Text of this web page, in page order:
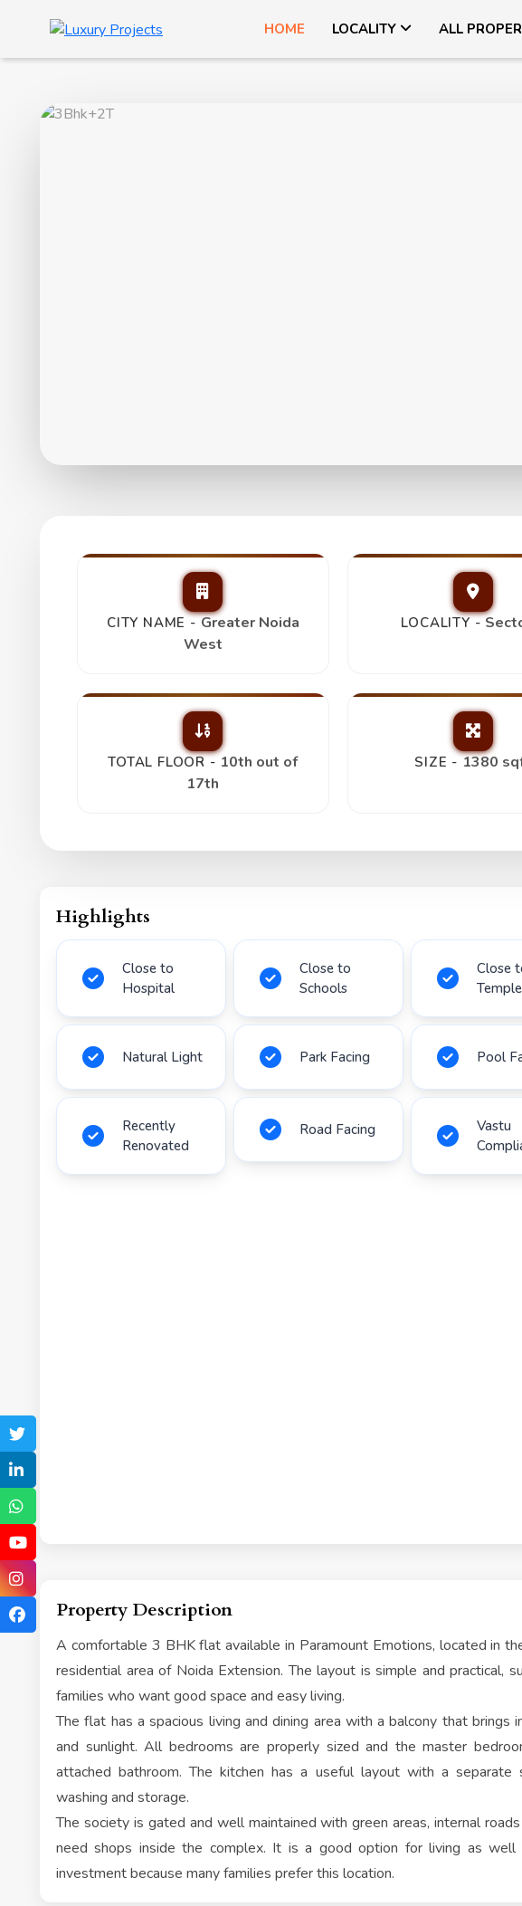
HOME LOCALITY ALL
Paramount Emotions
₹ 1.25 Cr
CITY NAME - Greater Noida
West
LOCALITY -
TOTAL FLOOR - 10th out of
17th
SIZE - 1380
Highlights
Close to
Hospital
Close to
Schools
Close
Temple
Natural Light Park Facing Pool
Recently
Renovated
Road Facing
Vastu
Property Description
A comfortable 3 BHK flat available in Paramount Emotions, located in
residential area of Noida Extension. The layout is simple and practical,
families who want good space and easy living.
The flat has a spacious living and dining area with a balcony that brings
and sunlight. All bedrooms are properly sized and the master
attached bathroom. The kitchen has a useful layout with a separate
washing and storage.
The society is gated and well maintained with green areas, internal
need shops inside the complex. It is a good option for living as well
investment because many families prefer this location.